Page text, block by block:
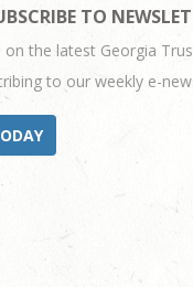
TO
the latest Georgia
to our weekly e-